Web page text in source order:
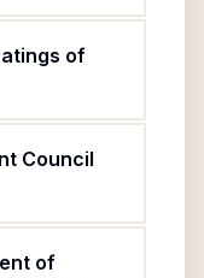
of
Council
of